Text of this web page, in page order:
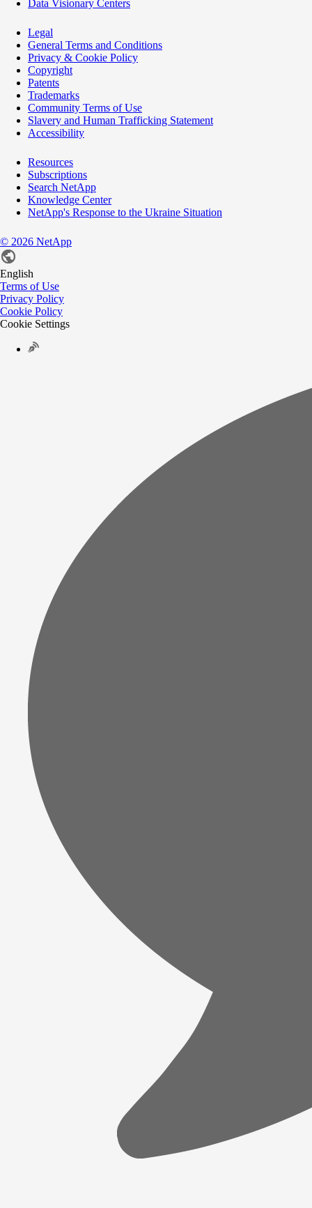
Data Visionary Centers
Legal
General Terms and Conditions
Privacy & Cookie Policy
Copyright
Patents
Trademarks
Community Terms of Use
Slavery and Human Trafficking Statement
Accessibility
Resources
Subscriptions
Search NetApp
Knowledge Center
NetApp's Response to the Ukraine Situation
© 2026 NetApp
English
Terms of Use
Privacy Policy
Cookie Policy
Cookie Settings